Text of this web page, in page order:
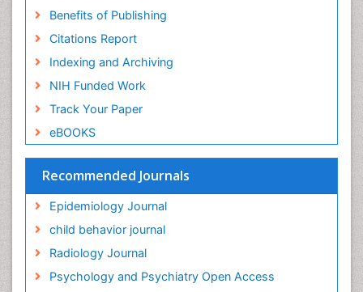
Benefits of Publishing
Citations Report
Indexing and Archiving
NIH Funded Work
Track Your Paper
eBOOKS
Recommended Journals
Epidemiology Journal
child behavior journal
Radiology Journal
Psychology and Psychiatry Open Access
Forensic-Toxicology
General Radiology
Genetic epidemiology
Genetic-Toxicology
Genitourinary Radiology
Global Health
HIV surveillance
Hallucination
Health and Psychology
Heavy Metal Toxicity
Heavy Metal Toxins
Heroin Addiction Treatment